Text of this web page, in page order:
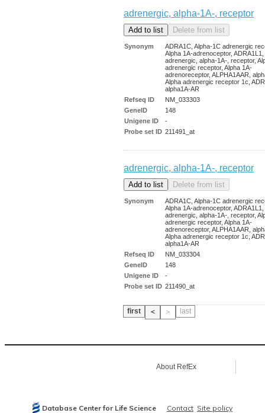
adrenergic, alpha-1A-, receptor
Synonym
ADRA1C, Alpha-1C adrenergic
Alpha 1A-adrenoceptor, ADRA1L1,
adrenergic, alpha-1A-, receptor,
adrenergic receptor, Alpha 1A-
adrenoreceptor, ALPHA1AAR,
Alpha adrenergic receptor 1c,
alpha1A-AR
Refseq ID
NM_033303
GeneID
148
Unigene ID
-
Probe set ID 211491_at
adrenergic, alpha-1A-, receptor
Synonym
ADRA1C, Alpha-1C adrenergic
Alpha 1A-adrenoceptor, ADRA1L1,
adrenergic, alpha-1A-, receptor,
adrenergic receptor, Alpha 1A-
adrenoreceptor, ALPHA1AAR,
Alpha adrenergic receptor 1c,
alpha1A-AR
Refseq ID
NM_033304
GeneID
148
Unigene ID
-
Probe set ID 211490_at
first ＜ ＞ last
About RefEx
Database Center for Life Science Contact Site policy